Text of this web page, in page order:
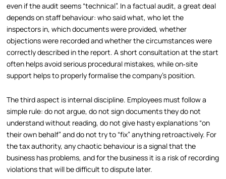
even if the audit seems “technical”. In a factual audit, a great deal
depends on staff behaviour: who said what, who let the
inspectors in, which documents were provided, whether
objections were recorded and whether the circumstances were
correctly described in the report. A short consultation at the start
often helps avoid serious procedural mistakes, while on‑site
support helps to properly formalise the company’s position.
The third aspect is internal discipline. Employees must follow a
simple rule: do not argue, do not sign documents they do not
understand without reading, do not give hasty explanations “on
their own behalf” and do not try to “fix” anything retroactively. For
the tax authority, any chaotic behaviour is a signal that the
business has problems, and for the business it is a risk of recording
violations that will be difficult to dispute later.